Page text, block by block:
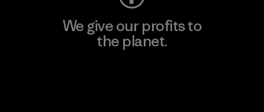
We give our profits to
the planet.